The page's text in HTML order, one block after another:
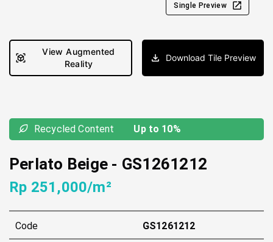
Single Preview
View Augmented
Reality
Download Tile Preview
Recycled Content Up to 10%
Perlato Beige - GS1261212
Rp 251,000/m²
Code GS1261212